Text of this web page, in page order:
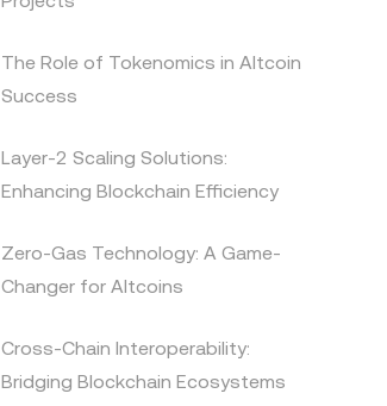
The Role of Tokenomics in Altcoin
Success
Layer-2 Scaling Solutions:
Enhancing Blockchain Efficiency
Zero-Gas Technology: A Game-
Changer for Altcoins
Cross-Chain Interoperability:
Bridging Blockchain Ecosystems